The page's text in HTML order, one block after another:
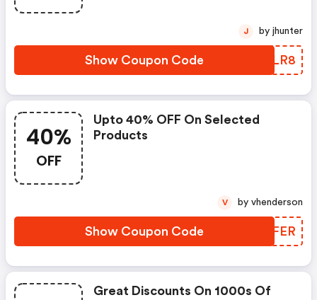
Show Coupon Code SKNLR8
J by jhunter
40%
OFF
Upto 40% OFF On Selected
Products
Show Coupon Code IXZFER
V by vhenderson
Great Discounts On 1000s Of